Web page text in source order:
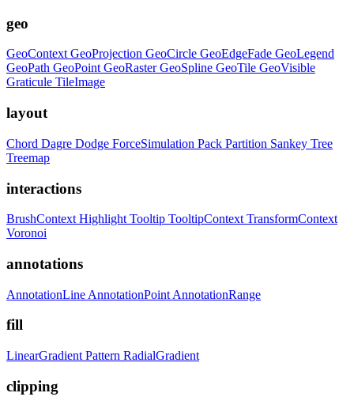
geo
GeoContext GeoProjection GeoCircle GeoEdgeFade GeoLegend
GeoPath GeoPoint GeoRasterGeoSpline GeoTile GeoVisible
Graticule TileImage
layout
Chord Dagre Dodge ForceSimulation Pack Partition Sankey Tree
Treemap
interactions
BrushContext Highlight Tooltip TooltipContext TransformContext
Voronoi
annotations
AnnotationLine AnnotationPoint AnnotationRange
fill
LinearGradient Pattern RadialGradient
clipping